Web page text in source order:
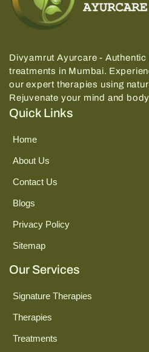
Divyamrut Ayurcare -
treatments in Mumbai.
our expert therapies using
Rejuvenate your mind and
Quick Links
Home
About Us
Contact Us
Blogs
Privacy Policy
Sitemap
Our Services
Signature Therapies
Therapies
Treatments